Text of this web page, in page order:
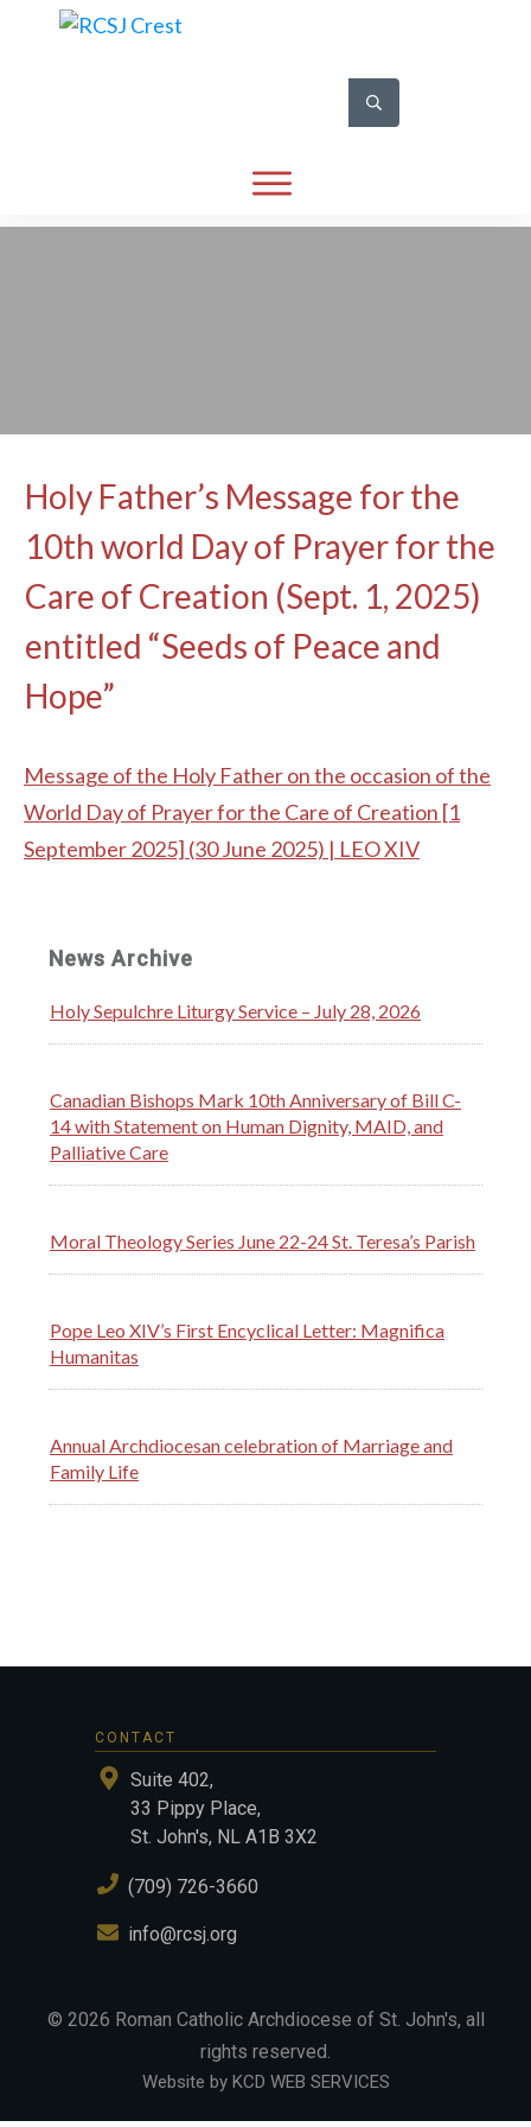
Holy Father’s Message for the
10th world Day of Prayer for the
Care of Creation (Sept. 1, 2025)
entitled “Seeds of Peace and
Hope”
Message of the Holy Father on the occasion of the
World Day of Prayer for the Care of Creation [1
September 2025] (30 June 2025) | LEO XIV
News Archive
Holy Sepulchre Liturgy Service – July 28, 2026
Canadian Bishops Mark 10th Anniversary of Bill C-
14 with Statement on Human Dignity, MAID, and
Palliative Care
Moral Theology Series June 22-24 St. Teresa’s Parish
Pope Leo XIV’s First Encyclical Letter: Magnifica
Humanitas
Annual Archdiocesan celebration of Marriage and
Family Life
CONTACT
Suite 402,
33 Pippy Place,
St. John's, NL A1B 3X2
(709) 726-3660
info@rcsj.org
© 2026 Roman Catholic Archdiocese of St. John's, all
rights reserved.
Website by KCD WEB SERVICES